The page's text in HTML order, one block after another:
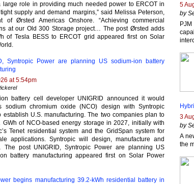
large role in providing much needed power to ERCOT in
supply and demand margins,” said Melissa Peterson,
of Ørsted Americas Onshore. “Achieving commercial
at our Old 300 Storage project… The post Ørsted adds
of Tesla BESS to ERCOT grid appeared first on Solar
Syntropic Power are planning US sodium-ion battery
at 5:54pm
battery cell developer UNIGRID announced it would
sodium chromium oxide (NCO) design with Syntropic
establish U.S. manufacturing. The two companies plan to
GWh of NCO-based energy storage in 2027, initially with
Tenet residential system and the GridSpan system for
applications. Syntropic will design, manufacture and
The post UNIGRID, Syntropic Power are planning US
battery manufacturing appeared first on Solar Power
begins manufacturing 39.2-kWh residential battery in
5
by
3
by
A
the